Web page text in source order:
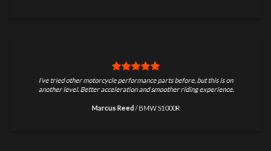
I’ve tried other motorcycle performance parts before, but this is on
another level. Better acceleration and smoother riding experience.
Marcus Reed /BMW S1000R